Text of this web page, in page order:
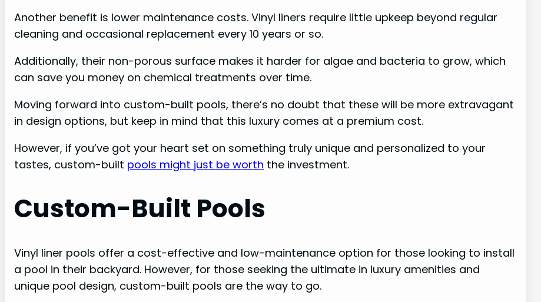
Another benefit is lower maintenance costs. Vinyl liners require little upkeep beyond regular
cleaning and occasional replacement every 10 years or so.
Additionally, their non-porous surface makes it harder for algae and bacteria to grow, which
can save you money on chemical treatments over time.
Moving forward into custom-built pools, there’s no doubt that these will be more extravagant
in design options, but keep in mind that this luxury comes at a premium cost.
However, if you’ve got your heart set on something truly unique and personalized to your
tastes, custom-built pools might just be worth the investment.
Custom-Built Pools
Vinyl liner pools offer a cost-effective and low-maintenance option for those looking to install
a pool in their backyard. However, for those seeking the ultimate in luxury amenities and
unique pool design, custom-built pools are the way to go.